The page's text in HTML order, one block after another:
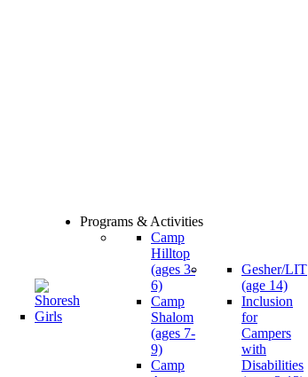
Programs & Activities
Camp
Hilltop
(ages 3-
6)
Camp
Shalom
(ages 7-
9)
Camp
Gesher/LIT
(age 14)
Inclusion
for
Campers
with
Disabilities